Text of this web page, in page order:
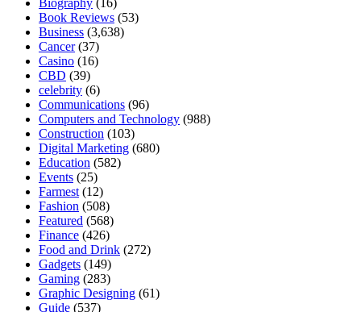
Biography (16)
Book Reviews (53)
Business (3,638)
Cancer(37)
Casino (16)
CBD (39)
celebrity (6)
Communications (96)
Computers and Technology (988)
Construction (103)
Digital Marketing (680)
Education (582)
Events (25)
Farmest (12)
Fashion (508)
Featured (568)
Finance (426)
Food and Drink (272)
Gadgets (149)
Gaming (283)
Graphic Designing (61)
Guide (537)